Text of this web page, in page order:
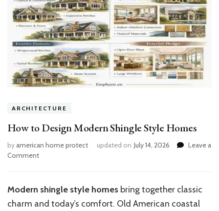
ARCHITECTURE
How to Design Modern Shingle Style Homes
byamerican home protect updated on July 14, 2026
Leave a
Commenton
Design
Modern
Shingle
Modern shingle style homes bring together classic
charm and today’s comfort. Old American coastal